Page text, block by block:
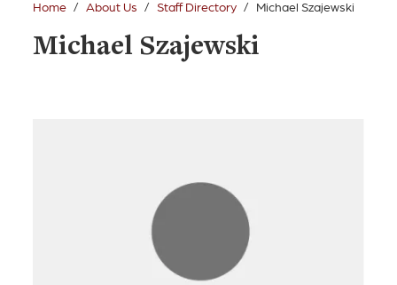
Home About Us Staff Directory Michael Szajewski
Michael Szajewski